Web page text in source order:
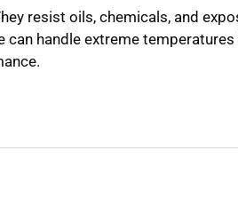
resist oils, chemicals, and
can handle extreme